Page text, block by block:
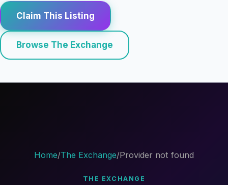
Claim This Listing
Browse The Exchange
Home/The Exchange/Provider not found
THE EXCHANGE